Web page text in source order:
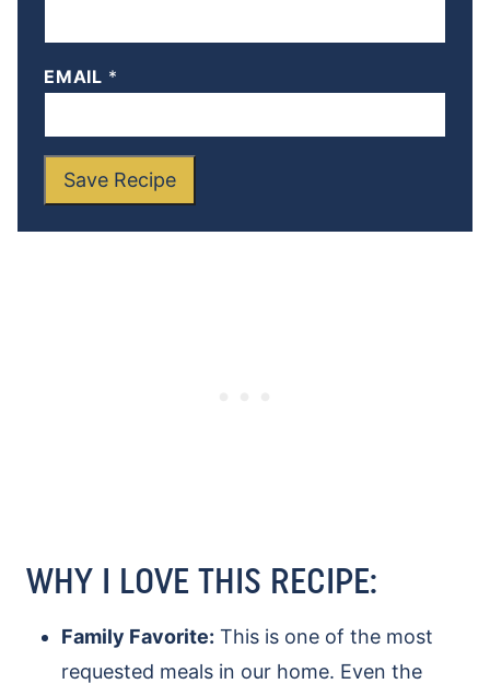
EMAIL *
Save Recipe
WHY I LOVE THIS RECIPE:
Family Favorite: This is one of the most
requested meals in our home. Even the